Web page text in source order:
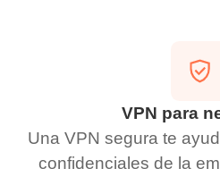
VPN para
Una VPN segura te
confidenciales de la